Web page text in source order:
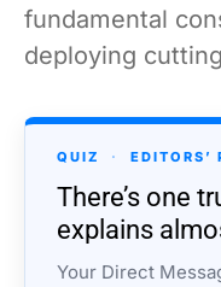
fundamental
deploying
QUIZ · EDITORS’
There’s one
explains
Your Direct